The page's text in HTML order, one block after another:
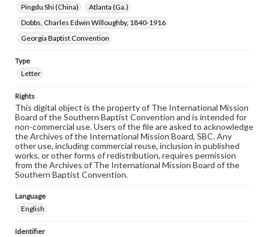
Pingdu Shi (China)
Atlanta (Ga.)
Dobbs, Charles Edwin Willoughby, 1840-1916
Georgia Baptist Convention
Type
Letter
Rights
This digital object is the property of The International Mission
Board of the Southern Baptist Convention and is intended for
non-commercial use. Users of the file are asked to acknowledge
the Archives of the International Mission Board, SBC. Any
other use, including commercial reuse, inclusion in published
works, or other forms of redistribution, requires permission
from the Archives of The International Mission Board of the
Southern Baptist Convention.
Language
English
Identifier